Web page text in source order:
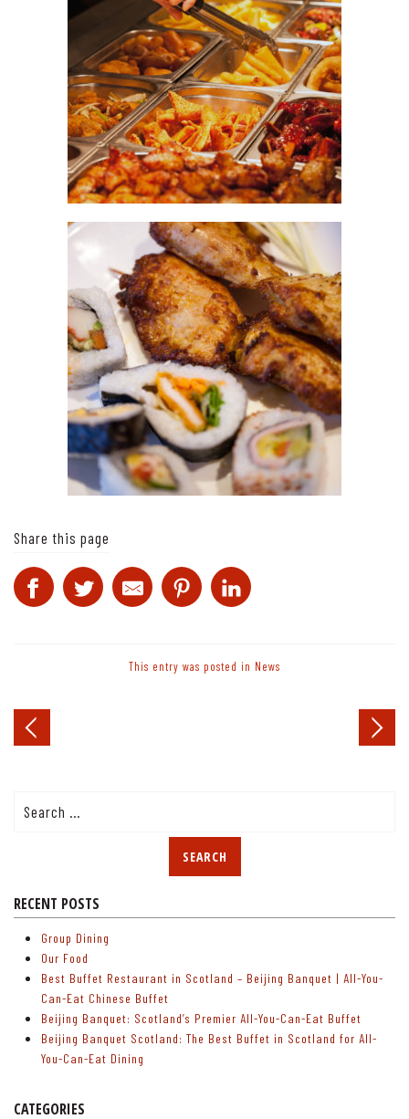
Share this page
This entry was posted in News
Post
navigation
RECENT POSTS
Group Dining
Our Food
Best Buffet Restaurant in Scotland – Beijing Banquet | All-You-
Can-Eat Chinese Buffet
Beijing Banquet: Scotland’s Premier All-You-Can-Eat Buffet
Beijing Banquet Scotland: The Best Buffet in Scotland for All-
You-Can-Eat Dining
CATEGORIES